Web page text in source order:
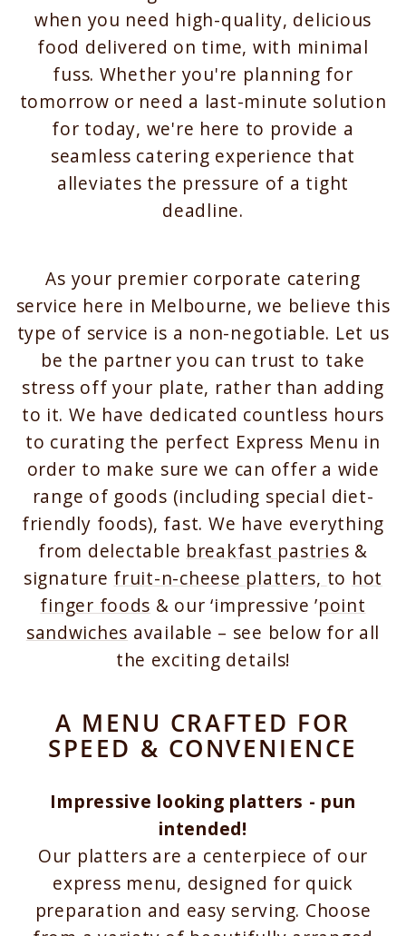
when you need high-quality, delicious
food delivered on time, with minimal
fuss. Whether you're planning for
tomorrow or need a last-minute solution
for today, we're here to provide a
seamless catering experience that
alleviates the pressure of a tight
deadline.
As your premier corporate catering
service here in Melbourne, we believe this
type of service is a non-negotiable. Let us
be the partner you can trust to take
stress off your plate, rather than adding
to it. We have dedicated countless hours
to curating the perfect Express Menu in
order to make sure we can offer a wide
range of goods (including special diet-
friendly foods), fast. We have everything
from delectable breakfast pastries &
signature fruit-n-cheese platters, to hot
finger foods & our ‘impressive ’point
sandwiches available – see below for all
the exciting details!
A MENU CRAFTED FOR
SPEED & CONVENIENCE
Impressive looking platters - pun
intended!
Our platters are a centerpiece of our
express menu, designed for quick
preparation and easy serving. Choose